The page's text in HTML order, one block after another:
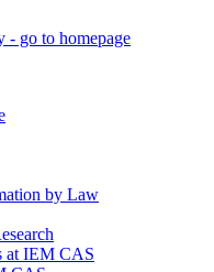
by Law
at IEM CAS